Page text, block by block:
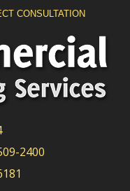
CONSULTATION
2400